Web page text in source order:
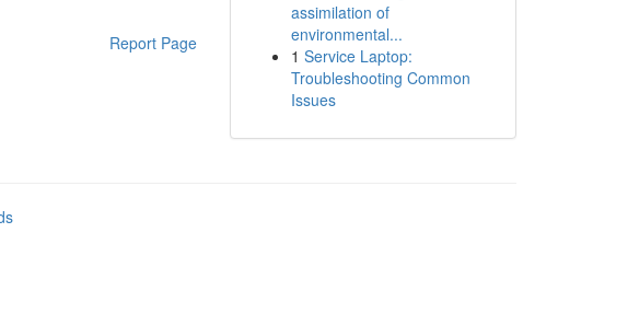
Report Page
assimilation of
environmental...
1 Service Laptop:
Troubleshooting Common
Issues